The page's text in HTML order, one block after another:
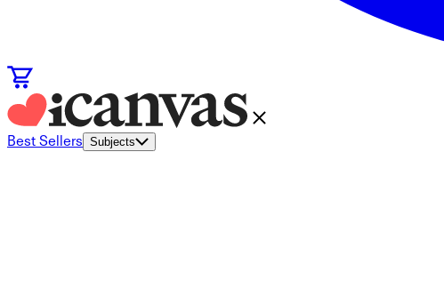
Best Sellers Subjects